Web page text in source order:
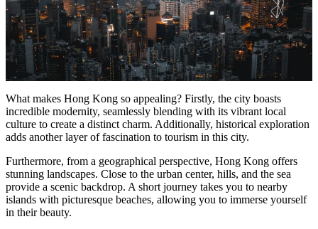
What makes Hong Kong so appealing? Firstly, the city boasts
incredible modernity, seamlessly blending with its vibrant local
culture to create a distinct charm. Additionally, historical exploration
adds another layer of fascination to tourism in this city.
Furthermore, from a geographical perspective, Hong Kong offers
stunning landscapes. Close to the urban center, hills, and the sea
provide a scenic backdrop. A short journey takes you to nearby
islands with picturesque beaches, allowing you to immerse yourself
in their beauty.